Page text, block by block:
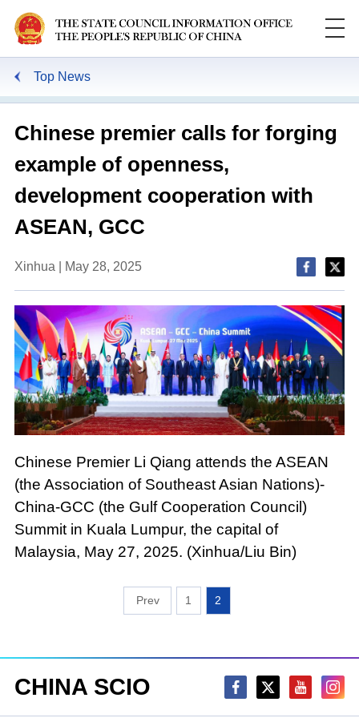
Top News
Chinese premier calls for forging
example of openness,
development cooperation with
ASEAN, GCC
Xinhua | May 28, 2025
Chinese Premier Li Qiang attends the ASEAN
(the Association of Southeast Asian Nations)-
China-GCC (the Gulf Cooperation Council)
Summit in Kuala Lumpur, the capital of
Malaysia, May 27, 2025. (Xinhua/Liu Bin)
1 2
CHINA SCIO